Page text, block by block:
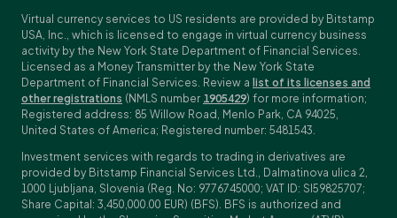
Virtual currency services to US residents are provided by Bitstamp
USA, Inc., which is licensed to engage in virtual currency business
activity by the New York State Department of Financial Services.
Licensed as a Money Transmitter by the New York State
Department of Financial Services. Review a list of its licenses and
other registrations (NMLS number 1905429) for more information;
Registered address: 85 Willow Road, Menlo Park, CA 94025,
United States of America; Registered number: 5481543.
Investment services with regards to trading in derivatives are
provided by Bitstamp Financial Services Ltd., Dalmatinova ulica 2,
1000 Ljubljana, Slovenia (Reg. No: 9776745000; VAT ID: SI59825707;
Share Capital: 3,450,000.00 EUR) (BFS). BFS is authorized and